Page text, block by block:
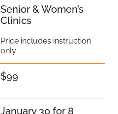
Senior & Women’s
Clinics
Price includes instruction
only
$99
January 30 for 8